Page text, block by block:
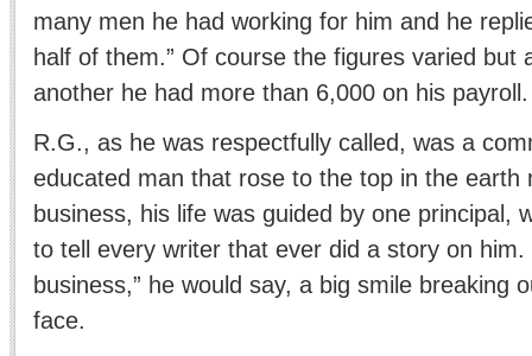
many men he had working for him and he
half of them.” Of course the figures varied but
another he had more than 6,000 on his payroll.
R.G., as he was respectfully called, was a
educated man that rose to the top in the earth
business, his life was guided by one principal,
to tell every writer that ever did a story on
business,” he would say, a big smile breaking
face.